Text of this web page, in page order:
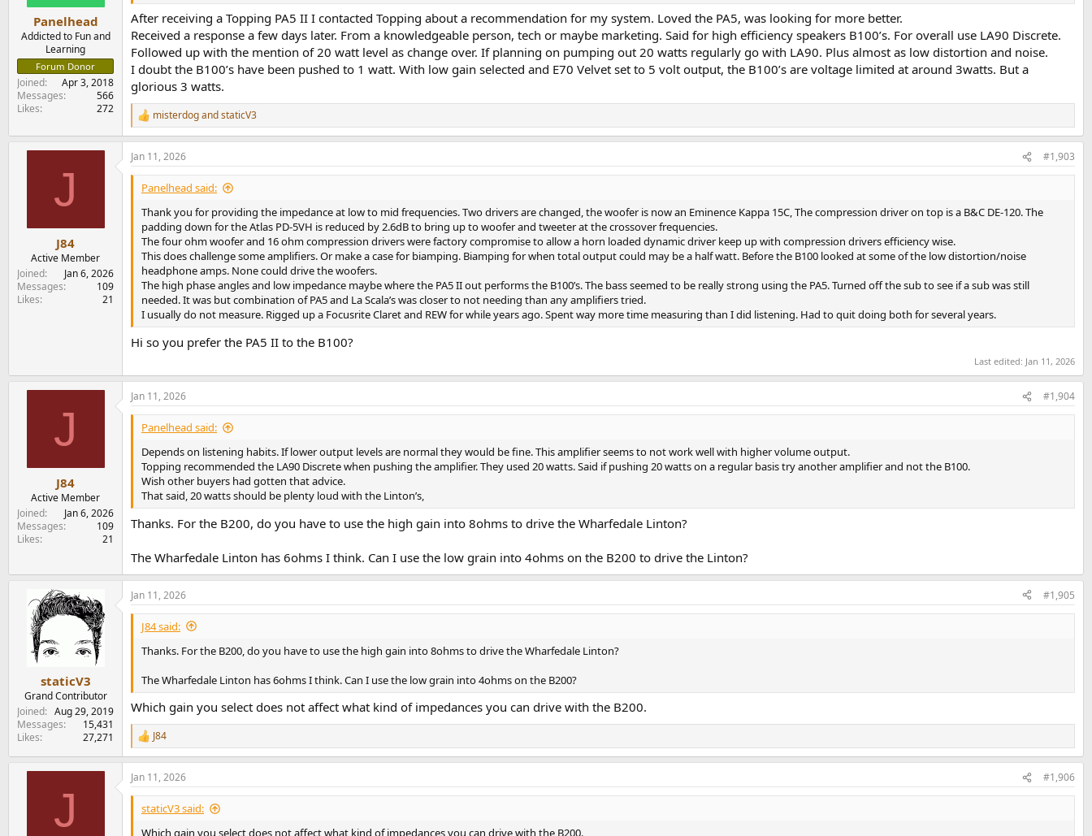
s
:
Panelhead
Addicted to Fun and
Learning
Forum Donor
Joined
Apr 3, 2018
Messages
566
Likes
272
After receiving a Topping PA5 II I contacted Topping about a recommendation for my system. Loved the PA5, was looking for more better.
Received a response a few days later. From a knowledgeable person, tech or maybe marketing. Said for high efficiency speakers B100’s. For overall use LA90 Discrete.
Followed up with the mention of 20 watt level as change over. If planning on pumping out 20 watts regularly go with LA90. Plus almost as low distortion and noise.
I doubt the B100’s have been pushed to 1 watt. With low gain selected and E70 Velvet set to 5 volt output, the B100’s are voltage limited at around 3watts. But a
glorious 3 watts.
R
e
a
c
t
n
misterdogandstaticV3
J
J84
Active Member
Joined
Jan 6, 2026
Messages
109
Likes
21
Jan 11, 2026 #1,903
Panelhead said:
Thank you for providing the impedance at low to mid frequencies. Two drivers are changed, the woofer is now an Eminence Kappa 15C, The compression driver on top is a B&C DE-120. The
padding down for the Atlas PD-5VH is reduced by 2.6dB to bring up to woofer and tweeter at the crossover frequencies.
The four ohm woofer and 16 ohm compression drivers were factory compromise to allow a horn loaded dynamic driver keep up with compression drivers efficiency wise.
This does challenge some amplifiers. Or make a case for biamping. Biamping for when total output could may be a half watt. Before the B100 looked at some of the low distortion/noise
headphone amps. None could drive the woofers.
The high phase angles and low impedance maybe where the PA5 II out performs the B100’s. The bass seemed to be really strong using the PA5. Turned off the sub to see if a sub was still
needed. It was but combination of PA5 and La Scala’s was closer to not needing than any amplifiers tried.
I usually do not measure. Rigged up a Focusrite Claret and REW for while years ago. Spent way more time measuring than I did listening. Had to quit doing both for several years.
Hi so you prefer the PA5 II to the B100?
Last edited: Jan 11, 2026
J
J84
Active Member
Joined
Jan 6, 2026
Messages
109
Likes
21
Jan 11, 2026 #1,904
Panelhead said:
Depends on listening habits. If lower output levels are normal they would be fine. This amplifier seems to not work well with higher volume output.
Topping recommended the LA90 Discrete when pushing the amplifier. They used 20 watts. Said if pushing 20 watts on a regular basis try another amplifier and not the B100.
Wish other buyers had gotten that advice.
That said, 20 watts should be plenty loud with the Linton’s,
Thanks. For the B200, do you have to use the high gain into 8ohms to drive the Wharfedale Linton?
The Wharfedale Linton has 6ohms I think. Can I use the low grain into 4ohms on the B200 to drive the Linton?
staticV3
Grand Contributor
Joined
Aug 29, 2019
Messages
15,431
Likes
27,271
Jan 11, 2026 #1,905
J84 said:
Thanks. For the B200, do you have to use the high gain into 8ohms to drive the Wharfedale Linton?
The Wharfedale Linton has 6ohms I think. Can I use the low grain into 4ohms on the B200?
Which gain you select does not affect what kind of impedances you can drive with the B200.
R
e
a
c
t
n
J84
J
Jan 11, 2026 #1,906
staticV3 said:
Which gain you select does not affect what kind of impedances you can drive with the B200.